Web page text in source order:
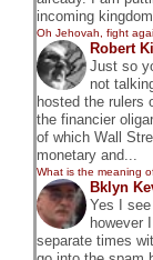
incoming kingdom.
Oh Jehovah, fight
Robert
Just so
not
hosted the rulers
the financier
of which Wall
monetary and...
What is the meaning
Bklyn
Yes I
however
separate times